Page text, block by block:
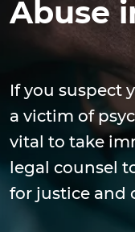
Abuse
If you suspect
a victim of
vital to take
legal counsel
for justice and